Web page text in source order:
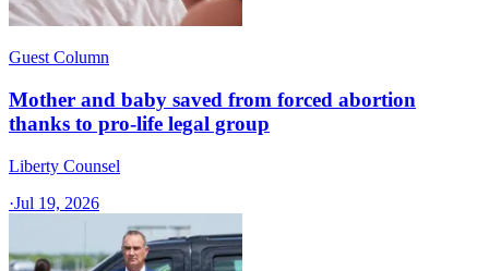
Guest Column
Mother and baby saved from forced abortion
thanks to pro-life legal group
Liberty Counsel
·Jul 19, 2026